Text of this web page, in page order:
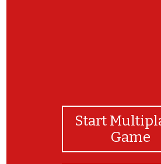
Start
Game